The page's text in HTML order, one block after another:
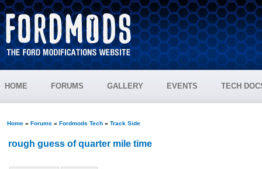
HOME FORUMS GALLERY EVENTS TECH
Home» Forums » Fordmods Tech» Track Side
rough guess of quarter mile time